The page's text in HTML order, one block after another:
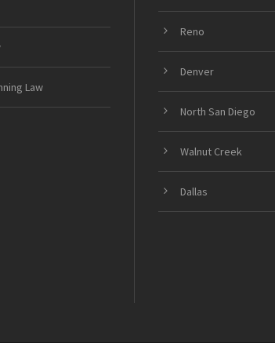
Law
Reno
Denver
North San Diego
Walnut Creek
Dallas